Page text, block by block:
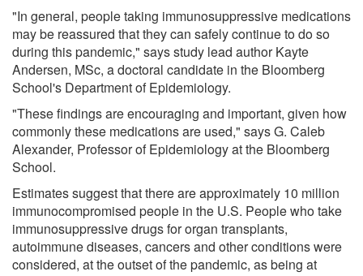
"In general, people taking immunosuppressive medications
may be reassured that they can safely continue to do so
during this pandemic," says study lead author Kayte
Andersen, MSc, a doctoral candidate in the Bloomberg
School's Department of Epidemiology.
"These findings are encouraging and important, given how
commonly these medications are used," says G. Caleb
Alexander, Professor of Epidemiology at the Bloomberg
School.
Estimates suggest that there are approximately 10 million
immunocompromised people in the U.S. People who take
immunosuppressive drugs for organ transplants,
autoimmune diseases, cancers and other conditions were
considered, at the outset of the pandemic, as being at